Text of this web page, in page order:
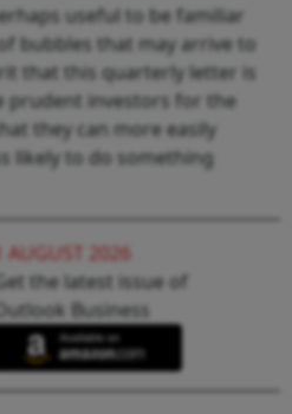
useful to be familiar
bubbles that may arrive to
that this quarterly letter is
investors for the
they can more easily
likely to do something
AUGUST 2026
the latest issue of
Outlook Business